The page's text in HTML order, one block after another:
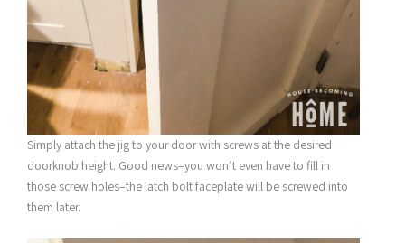
Simply attach the jig to your door with screws at the desired
doorknob height. Good news–you won’t even have to fill in
those screw holes–the latch bolt faceplate will be screwed into
them later.